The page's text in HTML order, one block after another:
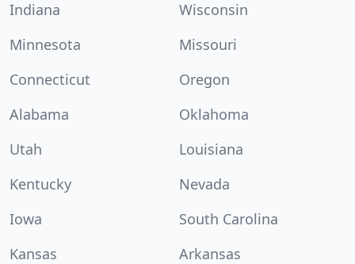
Indiana
Wisconsin
Minnesota
Missouri
Connecticut
Oregon
Alabama
Oklahoma
Utah
Louisiana
Kentucky
Nevada
Iowa
South Carolina
Kansas
Arkansas